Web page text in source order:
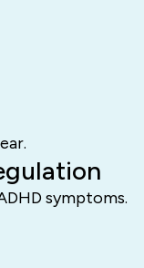
symptoms.